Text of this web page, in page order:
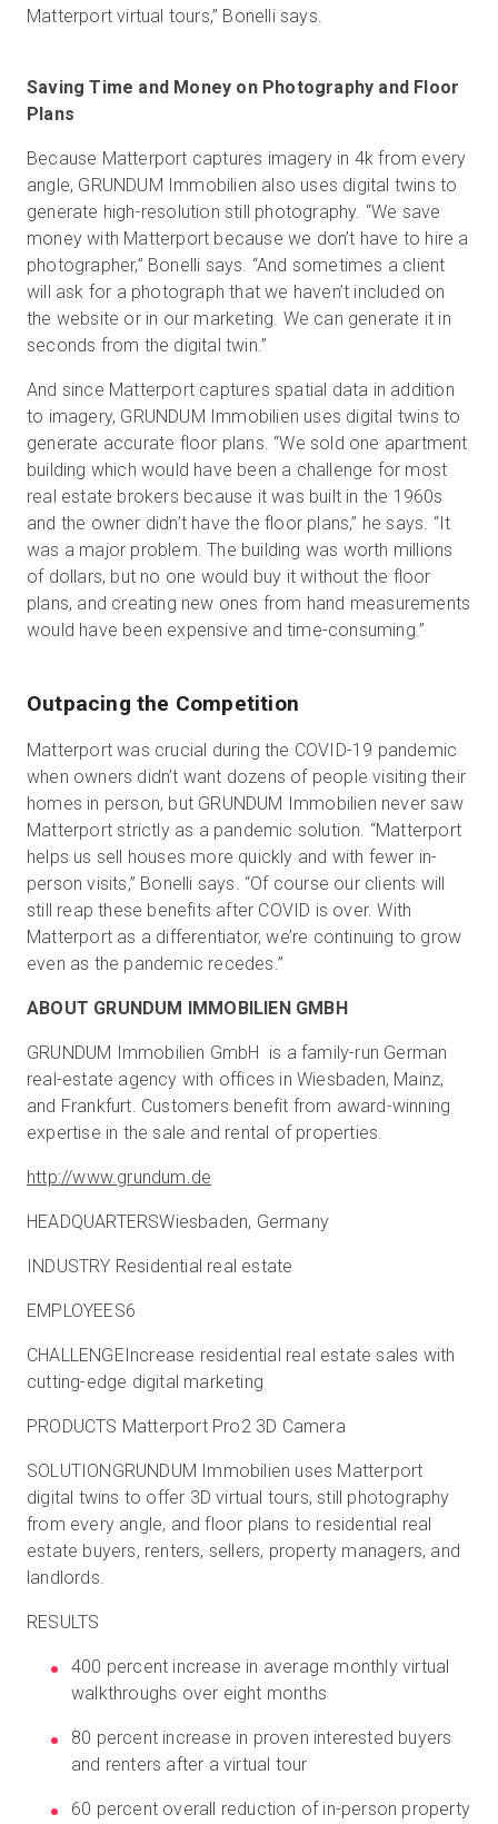
Matterport virtual tours,” Bonelli says.
Saving Time and Money on Photography and Floor
Plans
Because Matterport captures imagery in 4k from every
angle, GRUNDUM Immobilien also uses digital twins to
generate high-resolution still photography. “We save
money with Matterport because we don’t have to hire a
photographer,” Bonelli says. “And sometimes a client
will ask for a photograph that we haven’t included on
the website or in our marketing. We can generate it in
seconds from the digital twin.”
And since Matterport captures spatial data in addition
to imagery, GRUNDUM Immobilien uses digital twins to
generate accurate floor plans. “We sold one apartment
building which would have been a challenge for most
real estate brokers because it was built in the 1960s
and the owner didn’t have the floor plans,” he says. “It
was a major problem. The building was worth millions
of dollars, but no one would buy it without the floor
plans, and creating new ones from hand measurements
would have been expensive and time-consuming.”
Outpacing the Competition
Matterport was crucial during the COVID-19 pandemic
when owners didn’t want dozens of people visiting their
homes in person, but GRUNDUM Immobilien never saw
Matterport strictly as a pandemic solution. “Matterport
helps us sell houses more quickly and with fewer in-
person visits,” Bonelli says. “Of course our clients will
still reap these benefits after COVID is over. With
Matterport as a differentiator, we’re continuing to grow
even as the pandemic recedes.”
ABOUT GRUNDUM IMMOBILIEN GMBH
GRUNDUM Immobilien GmbH is a family-run German
real-estate agency with offices in Wiesbaden, Mainz,
and Frankfurt. Customers benefit from award-winning
expertise in the sale and rental of properties.
http://www.grundum.de
HEADQUARTERSWiesbaden, Germany
INDUSTRY Residential real estate
EMPLOYEES6
CHALLENGEIncrease residential real estate sales with
cutting-edge digital marketing
PRODUCTS Matterport Pro2 3D Camera
SOLUTIONGRUNDUM Immobilien uses Matterport
digital twins to offer 3D virtual tours, still photography
from every angle, and floor plans to residential real
estate buyers, renters, sellers, property managers, and
landlords.
RESULTS
400 percent increase in average monthly virtual
walkthroughs over eight months
80 percent increase in proven interested buyers
and renters after a virtual tour
60 percent overall reduction of in-person property